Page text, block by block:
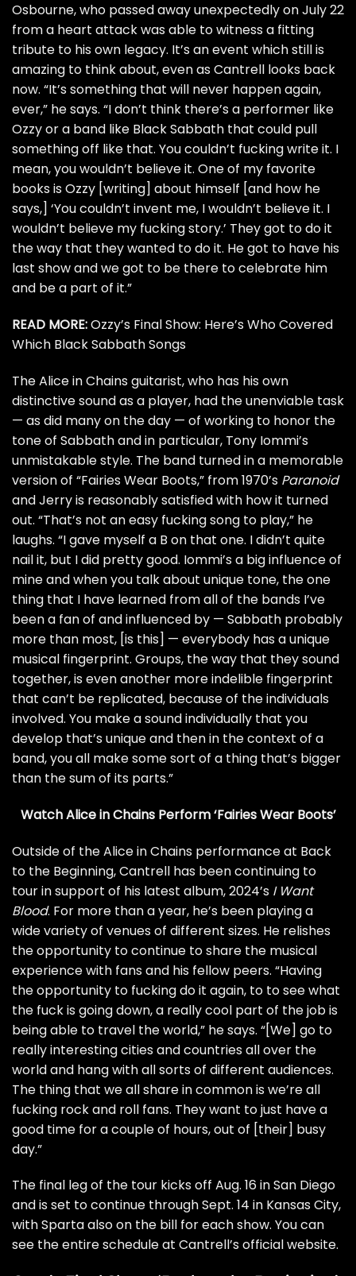
Osbourne, who passed away unexpectedly on July 22
from a heart attackwas able to witness a fitting
tribute to his own legacy. It’s an event which still is
amazing to think about, even as Cantrell looks back
now. “It’s something that will never happen again,
ever,” he says. “I don’t think there’s a performer like
Ozzy or a band like Black Sabbath that could pull
something off like that. You couldn’t fucking write it. I
mean, you wouldn’t believe it. One of my favorite
books is Ozzy [writing] about himself [and how he
says,] ‘You couldn’t invent me, I wouldn’t believe it. I
wouldn’t believe my fucking story.’ They got to do it
the way that they wanted to do it. He got to have his
last show and we got to be there to celebrate him
and be a part of it.”
READ MORE:Ozzy’s Final Show: Here’s Who Covered
Which Black Sabbath Songs
TheAlice in Chainsguitarist, who has his own
distinctive sound as a player, had the unenviable task
— as did many on the day — of working to honor the
tone of Sabbath and in particular, Tony Iommi’s
unmistakable style. The band turned in a memorable
version of “Fairies Wear Boots,” from 1970’s Paranoid
and Jerry is reasonably satisfied with how it turned
out. “That’s not an easy fucking song to play,” he
laughs. “I gave myself a B on that one. I didn’t quite
nail it, but I did pretty good. Iommi’s a big influence of
mine and when you talk about unique tone, the one
thing that I have learned from all of the bands I’ve
been a fan of and influenced by — Sabbath probably
more than most, [is this] — everybody has a unique
musical fingerprint. Groups, the way that they sound
together, is even another more indelible fingerprint
that can’t be replicated, because of the individuals
involved. You make a sound individually that you
develop that’s unique and then in the context of a
band, you all make some sort of a thing that’s bigger
than the sum of its parts.”
Watch Alice in Chains Perform ‘Fairies Wear Boots’
Outside of the Alice in Chains performance at Back
to the Beginning, Cantrell has been continuing to
tour in support of his latest album, 2024’s I Want
Blood. For more than a year, he’s been playing a
wide variety of venues of different sizes. He relishes
the opportunity to continue to share the musical
experience with fans and his fellow peers. “Having
the opportunity to fucking do it again, to to see what
the fuck is going down, a really cool part of the job is
being able to travel the world,” he says. “[We] go to
really interesting cities and countries all over the
world and hang with all sorts of different audiences.
The thing that we all share in common is we’re all
fucking rock and roll fans. They want to just have a
good time for a couple of hours, out of [their] busy
day.”
The final leg of the tour kicks off Aug. 16 in San Diego
and is set to continue through Sept. 14 in Kansas City,
withSpartaalso on the bill for each show. You can
see the entire schedule at Cantrell’sofficial website.